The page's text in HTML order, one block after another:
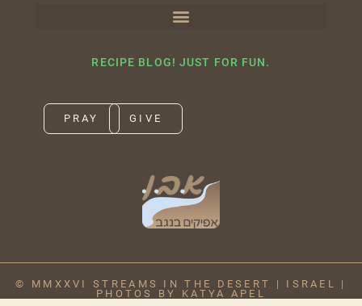
RECIPE BLOG! JUST FOR FUN.
PRAY GIVE
© MMXXVI STREAMS IN THE DESERT | ISRAEL |
PHOTOS BY KATYA APEL